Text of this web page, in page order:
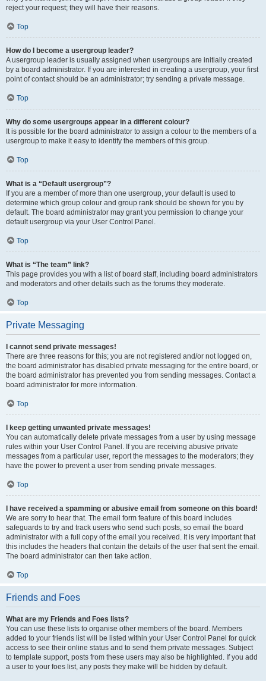
reject your request; they will have their reasons.
Top
How do I become a usergroup leader?
A usergroup leader is usually assigned when usergroups are initially created
by a board administrator. If you are interested in creating a usergroup, your first
point of contact should be an administrator; try sending a private message.
Top
Why do some usergroups appear in a different colour?
It is possible for the board administrator to assign a colour to the members of a
usergroup to make it easy to identify the members of this group.
Top
What is a “Default usergroup”?
If you are a member of more than one usergroup, your default is used to
determine which group colour and group rank should be shown for you by
default. The board administrator may grant you permission to change your
default usergroup via your User Control Panel.
Top
What is “The team” link?
This page provides you with a list of board staff, including board administrators
and moderators and other details such as the forums they moderate.
Top
Private Messaging
I cannot send private messages!
There are three reasons for this; you are not registered and/or not logged on,
the board administrator has disabled private messaging for the entire board, or
the board administrator has prevented you from sending messages. Contact a
board administrator for more information.
Top
I keep getting unwanted private messages!
You can automatically delete private messages from a user by using message
rules within your User Control Panel. If you are receiving abusive private
messages from a particular user, report the messages to the moderators; they
have the power to prevent a user from sending private messages.
Top
I have received a spamming or abusive email from someone on this board!
We are sorry to hear that. The email form feature of this board includes
safeguards to try and track users who send such posts, so email the board
administrator with a full copy of the email you received. It is very important that
this includes the headers that contain the details of the user that sent the email.
The board administrator can then take action.
Top
Friends and Foes
What are my Friends and Foes lists?
You can use these lists to organise other members of the board. Members
added to your friends list will be listed within your User Control Panel for quick
access to see their online status and to send them private messages. Subject
to template support, posts from these users may also be highlighted. If you add
a user to your foes list, any posts they make will be hidden by default.